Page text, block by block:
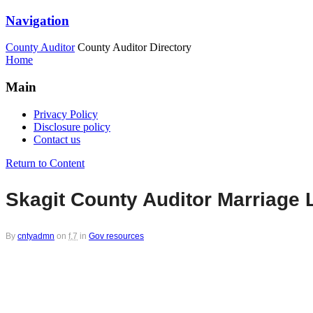
Navigation
County Auditor County Auditor Directory
Home
Main
Privacy Policy
Disclosure policy
Contact us
Return to Content
Skagit County Auditor Marriage
By cntyadmn on f,7 in Gov resources